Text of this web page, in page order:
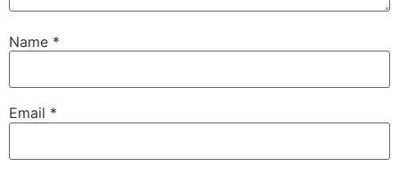
Name *
Email *